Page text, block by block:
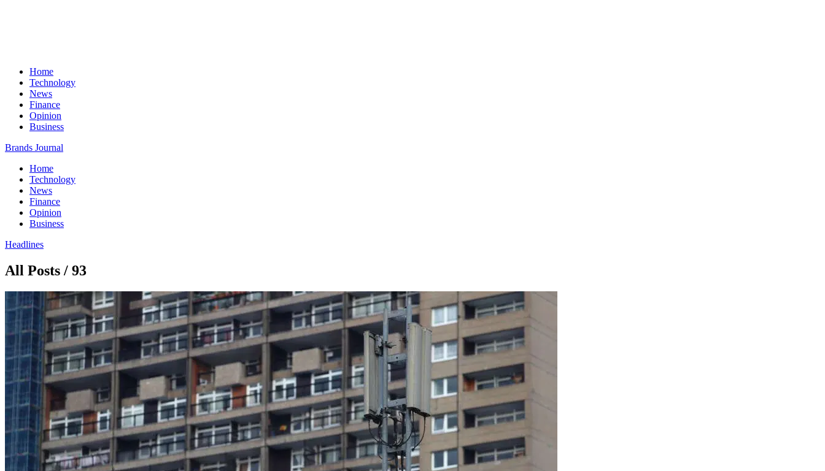
Home
Technology
News
Finance
Opinion
Business
Brands Journal
Home
Technology
News
Finance
Opinion
Business
Headlines
All Posts / 93